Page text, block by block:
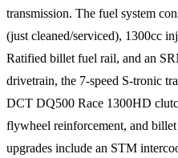
transmission. The fuel system
(just cleaned/serviced), 1300cc
Ratified billet fuel rail, and an
drivetrain, the 7-speed S-tronic
DCT DQ500 Race 1300HD
flywheel reinforcement, and
upgrades include an STM